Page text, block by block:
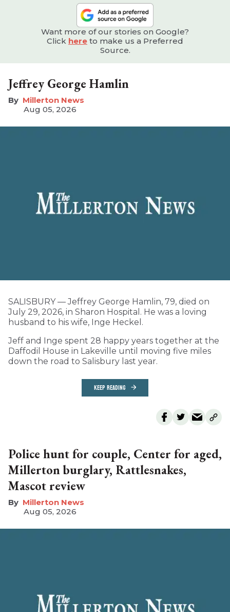
Want more of our stories on Google?
Click here to make us a Preferred
Source.
Jeffrey George Hamlin
Millerton News
Aug 05, 2026
SALISBURY — Jeffrey George Hamlin, 79, died on
July 29, 2026, in Sharon Hospital. He was a loving
husband to his wife, Inge Heckel.
Jeff and Inge spent 28 happy years together at the
Daffodil House in Lakeville until moving five miles
down the road to Salisbury last year.
KEEP READING
Police hunt for couple, Center for aged,
Millerton burglary, Rattlesnakes,
Mascot review
Millerton News
Aug 05, 2026